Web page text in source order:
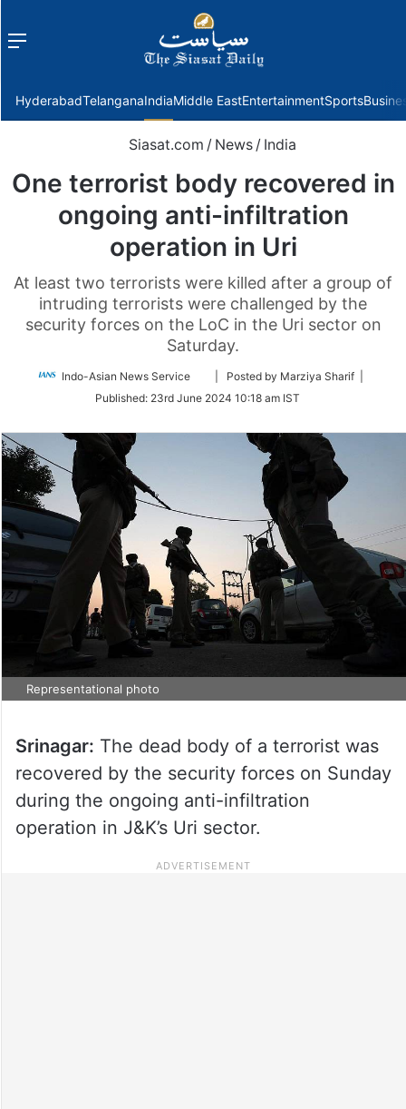
Menu
HyderabadTelanganaIndiaMiddle EastEntertainmentSports
Siasat.com / News / India
One terrorist body recovered in
ongoing anti-infiltration
operation in Uri
At least two terrorists were killed after a group of
intruding terrorists were challenged by the
security forces on the LoC in the Uri sector on
Saturday.
Indo-Asian News Service
Follow
Twitter
| Posted by Marziya Sharif |
Published: 23rd June 2024 10:18 am IST
Representational photo
Srinagar: The dead body of a terrorist was
recovered by the security forces on Sunday
during the ongoing anti-infiltration
operation in J&K’s Uri sector.